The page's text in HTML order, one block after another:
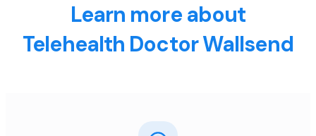
Learn more about
Telehealth Doctor Wallsend